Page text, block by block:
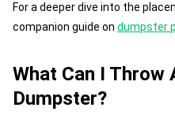
For a deeper dive into the
companion guide on dumpster
What Can I Throw
Dumpster?